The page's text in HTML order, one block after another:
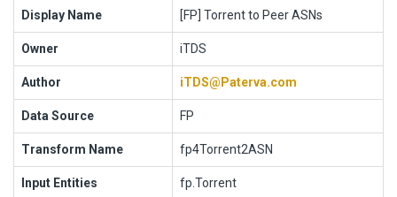
Display Name [FP] Torrent to Peer ASNs
Owner iTDS
Author iTDS@Paterva.com
Data Source FP
Transform Name fp4Torrent2ASN
Input Entities fp.Torrent